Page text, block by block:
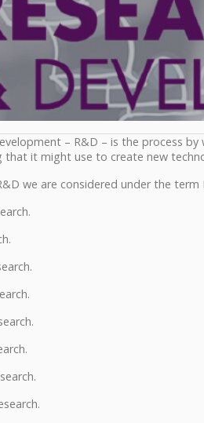
– R&D – is the process
that it might use to create new
we are considered under the